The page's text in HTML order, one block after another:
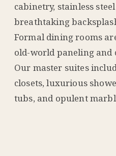
cabinetry, stainless
breathtaking
Formal dining rooms
old-world paneling and
Our master suites
closets, luxurious
tubs, and opulent